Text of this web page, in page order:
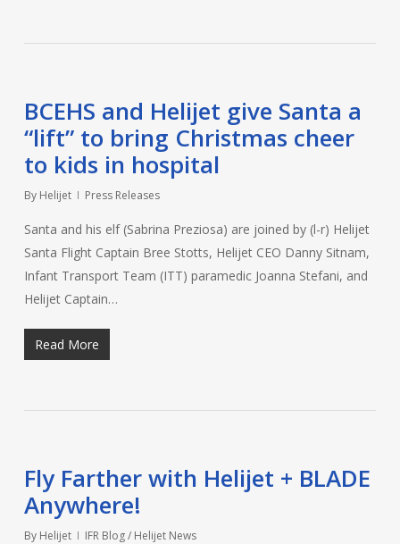
BCEHS and Helijet give Santa a
“lift” to bring Christmas cheer
to kids in hospital
By Helijet Press Releases
Santa and his elf (Sabrina Preziosa) are joined by (l-r) Helijet
Santa Flight Captain Bree Stotts, Helijet CEO Danny Sitnam,
Infant Transport Team (ITT) paramedic Joanna Stefani, and
Helijet Captain…
Read More
Fly Farther with Helijet + BLADE
Anywhere!
By Helijet IFR Blog / Helijet News